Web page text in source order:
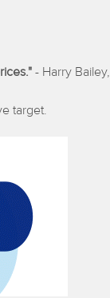
- Harry
target.